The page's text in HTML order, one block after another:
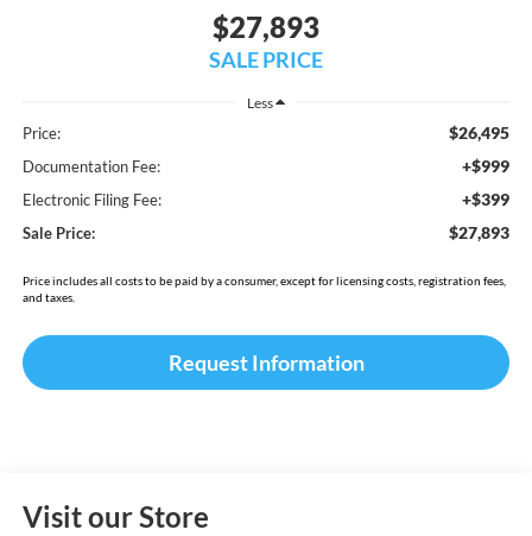
$27,893
SALE PRICE
Less
Price: $26,495
Documentation Fee: +$999
Electronic Filing Fee: +$399
Sale Price: $27,893
Price includes all costs to be paid by a consumer, except for licensing costs, registration fees,
and taxes.
Request Information
Visit our Store